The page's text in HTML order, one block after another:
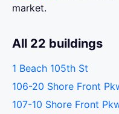
market.
All 22 buildings
1 Beach 105th St
106-20 Shore Front
107-10 Shore Front